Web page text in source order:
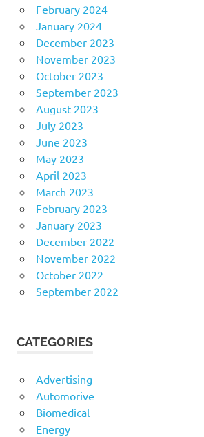
February 2024
January 2024
December 2023
November 2023
October 2023
September 2023
August 2023
July 2023
June 2023
May 2023
April 2023
March 2023
February 2023
January 2023
December 2022
November 2022
October 2022
September 2022
CATEGORIES
Advertising
Automorive
Biomedical
Energy